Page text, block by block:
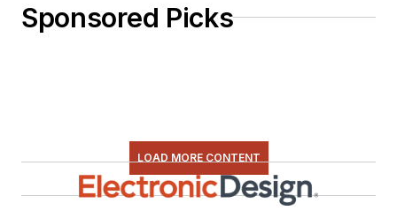
Sponsored Picks
LOAD MORE CONTENT